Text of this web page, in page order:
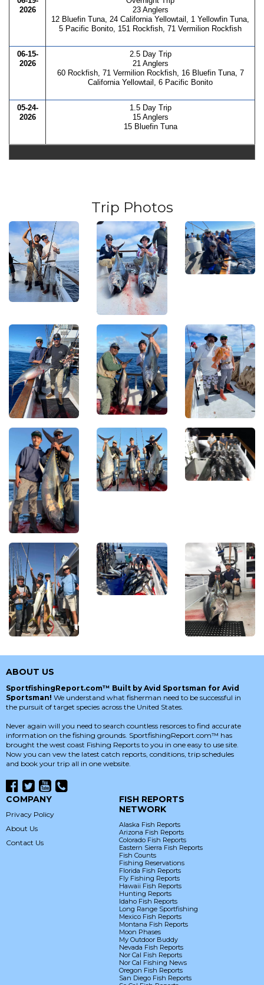
2026
23 Anglers
12 Bluefin Tuna, 24 California Yellowtail, 1 Yellowfin Tuna,
5 Pacific Bonito, 151 Rockfish, 71 Vermilion Rockfish
06-15-
2026
2.5 Day Trip
21 Anglers
60 Rockfish, 71 Vermilion Rockfish, 16 Bluefin Tuna, 7
California Yellowtail, 6 Pacific Bonito
05-24-
2026
1.5 Day Trip
15 Anglers
15 Bluefin Tuna
Trip Photos
ABOUT US
SportfishingReport.com™ Built by Avid Sportsman for Avid
Sportsman! We understand what fisherman need to be successful in
the pursuit of target species across the United States.
Never again will you need to search countless resorces to find accurate
information on the fishing grounds. SportfishingReport.com™ has
brought the west coast Fishing Reports to you in one easy to use site.
Now you can vew the latest catch reports, conditions, trip schedules
and book your trip all in one website.
COMPANY
Privacy Policy
About Us
Contact Us
FISH REPORTS
NETWORK
Alaska Fish Reports
Arizona Fish Reports
Colorado Fish Reports
Eastern Sierra Fish Reports
Fish Counts
Fishing Reservations
Florida Fish Reports
Fly Fishing Reports
Hawaii Fish Reports
Hunting Reports
Idaho Fish Reports
Long Range Sportfishing
Mexico Fish Reports
Montana Fish Reports
Moon Phases
My Outdoor Buddy
Nevada Fish Reports
Nor Cal Fish Reports
Nor Cal Fishing News
Oregon Fish Reports
San Diego Fish Reports